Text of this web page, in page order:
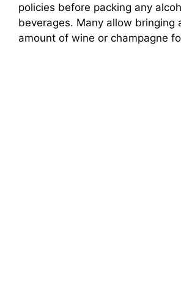
policies before packing any
beverages. Many allow bringing
amount of wine or champagne